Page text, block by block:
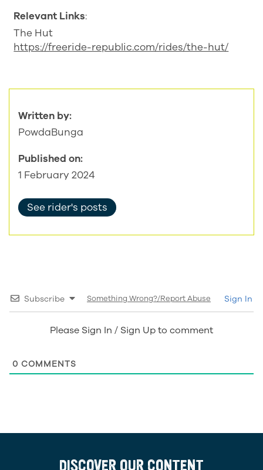
Relevant Links:
The Hut
https://freeride-republic.com/rides/the-hut/
Written by:
PowdaBunga
Published on:
1 February 2024
See rider's posts
Subscribe Something Wrong?/Report Abuse Sign In
Please Sign In / Sign Up to comment
0 COMMENTS
DISCOVER OUR CONTENT